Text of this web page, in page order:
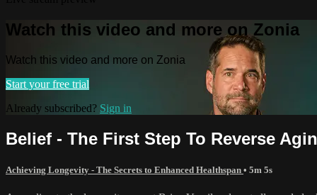
Watch this video and more on Zonia
Watch this video and more on Zonia
Start your free trial
Already subscribed? Sign in
Belief - The First Step To Reverse
Achieving Longevity - The Secrets to Enhanced Healthspan • 5m 5s